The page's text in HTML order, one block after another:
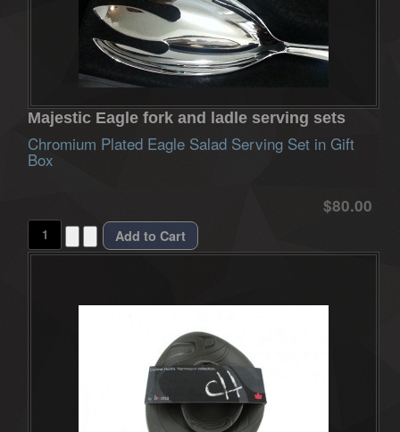
Majestic Eagle fork and ladle serving sets
Chromium Plated Eagle Salad Serving Set in Gift
Box
$80.00